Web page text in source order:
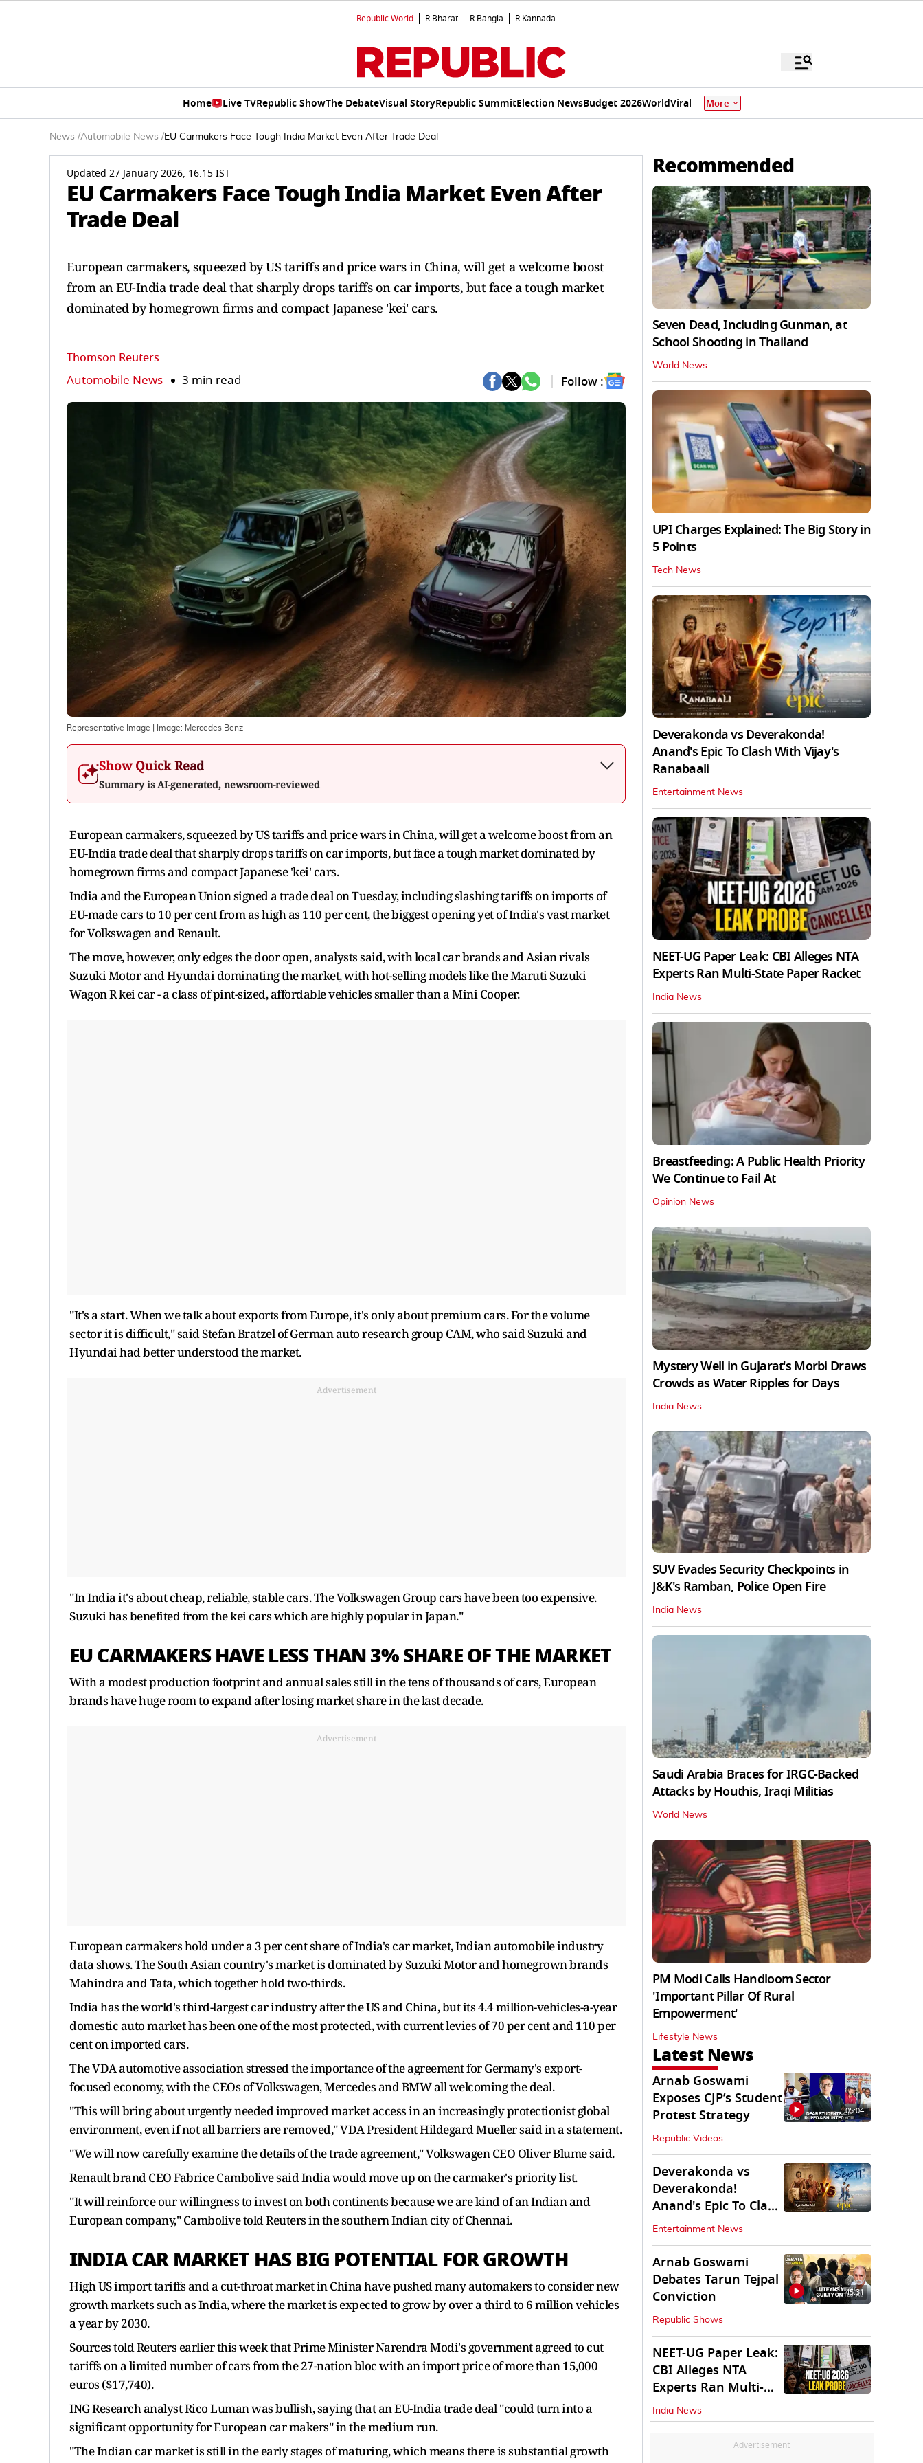
Republic World R.Bharat R.Bangla R.Kannada
Home Live TVRepublic ShowThe DebateVisual StoryRepublic SummitElection NewsBudget 2026WorldViral More
News /Automobile News /EU Carmakers Face Tough India Market Even After Trade Deal
Updated 27 January 2026, 16:15 IST
EU Carmakers Face Tough India Market Even After
Trade Deal
European carmakers, squeezed by US tariffs and price wars in China, will get a welcome boost
from an EU-India trade deal that sharply drops tariffs on car imports, but face a tough market
dominated by homegrown firms and compact Japanese 'kei' cars.
Thomson Reuters
Automobile News 3 min read Follow :
Representative Image | Image: Mercedes Benz
Show Quick Read
Summary is AI-generated, newsroom-reviewed
European carmakers, squeezed by US tariffs and price wars in China, will get a welcome boost from an
EU-India trade deal that sharply drops tariffs on car imports, but face a tough market dominated by
homegrown firms and compact Japanese 'kei' cars.
India and the European Union signed a trade deal on Tuesday, including slashing tariffs on imports of
EU-made cars to 10 per cent from as high as 110 per cent, the biggest opening yet of India's vast market
for Volkswagen and Renault.
The move, however, only edges the door open, analysts said, with local car brands and Asian rivals
Suzuki Motor and Hyundai dominating the market, with hot-selling models like the Maruti Suzuki
Wagon R kei car - a class of pint-sized, affordable vehicles smaller than a Mini Cooper.
"It's a start. When we talk about exports from Europe, it's only about premium cars. For the volume
sector it is difficult," said Stefan Bratzel of German auto research group CAM, who said Suzuki and
Hyundai had better understood the market.
Advertisement
"In India it's about cheap, reliable, stable cars. The Volkswagen Group cars have been too expensive.
Suzuki has benefited from the kei cars which are highly popular in Japan."
EU CARMAKERS HAVE LESS THAN 3% SHARE OF THE MARKET
With a modest production footprint and annual sales still in the tens of thousands of cars, European
brands have huge room to expand after losing market share in the last decade.
Advertisement
European carmakers hold under a 3 per cent share of India's car market, Indian automobile industry
data shows. The South Asian country's market is dominated by Suzuki Motor and homegrown brands
Mahindra and Tata, which together hold two-thirds.
India has the world's third-largest car industry after the US and China, but its 4.4 million-vehicles-a-year
domestic auto market has been one of the most protected, with current levies of 70 per cent and 110 per
cent on imported cars.
The VDA automotive association stressed the importance of the agreement for Germany's export-
focused economy, with the CEOs of Volkswagen, Mercedes and BMW all welcoming the deal.
"This will bring about urgently needed improved market access in an increasingly protectionist global
environment, even if not all barriers are removed," VDA President Hildegard Mueller said in a statement.
"We will now carefully examine the details of the trade agreement," Volkswagen CEO Oliver Blume said.
Renault brand CEO Fabrice Cambolive said India would move up on the carmaker's priority list.
"It will reinforce our willingness to invest on both continents because we are kind of an Indian and
European company," Cambolive told Reuters in the southern Indian city of Chennai.
INDIA CAR MARKET HAS BIG POTENTIAL FOR GROWTH
High US import tariffs and a cut-throat market in China have pushed many automakers to consider new
growth markets such as India, where the market is expected to grow by over a third to 6 million vehicles
a year by 2030.
Sources told Reuters earlier this week that Prime Minister Narendra Modi's government agreed to cut
tariffs on a limited number of cars from the 27-nation bloc with an import price of more than 15,000
euros ($17,740).
ING Research analyst Rico Luman was bullish, saying that an EU-India trade deal "could turn into a
significant opportunity for European car makers" in the medium run.
"The Indian car market is still in the early stages of maturing, which means there is substantial growth
Recommended
Seven Dead, Including Gunman, at
School Shooting in Thailand
World News
UPI Charges Explained: The Big Story in
5 Points
Tech News
Deverakonda vs Deverakonda!
Anand's Epic To Clash With Vijay's
Ranabaali
Entertainment News
NEET-UG Paper Leak: CBI Alleges NTA
Experts Ran Multi-State Paper Racket
India News
Breastfeeding: A Public Health Priority
We Continue to Fail At
Opinion News
Mystery Well in Gujarat's Morbi Draws
Crowds as Water Ripples for Days
India News
SUV Evades Security Checkpoints in
J&K's Ramban, Police Open Fire
India News
Saudi Arabia Braces for IRGC-Backed
Attacks by Houthis, Iraqi Militias
World News
PM Modi Calls Handloom Sector
'Important Pillar Of Rural
Empowerment'
Lifestyle News
Latest News
Arnab Goswami
Exposes CJP’s Student
Protest Strategy
Republic Videos
05:04
Deverakonda vs
Deverakonda!
Anand's Epic To Clash
With Vijay's
Ranabaali
Entertainment News
Arnab Goswami
Debates Tarun Tejpal
Conviction
Republic Shows
45:31
NEET-UG Paper Leak:
CBI Alleges NTA
Experts Ran Multi-
State Paper Racket
India News
Advertisement